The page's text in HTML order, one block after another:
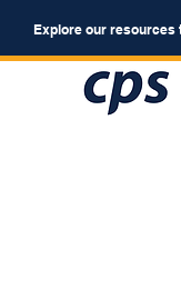
Explore our resources